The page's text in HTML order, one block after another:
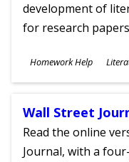
development of
for research
Subjects
Homework Help
Ages
Wall Street
Read the online
Journal, with a